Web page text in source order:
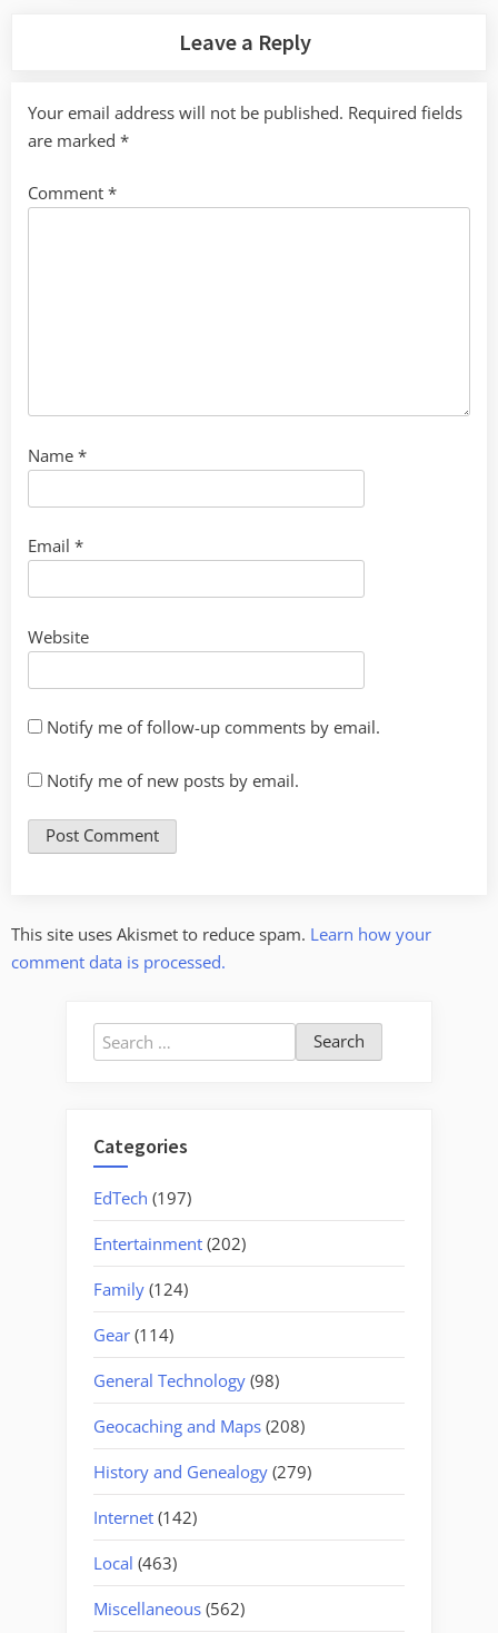
Leave a Reply
Your email address will not be published. Required fields
are marked *
Comment *
Name *
Email *
Website
Notify me of follow-up comments by email.
Notify me of new posts by email.
This site uses Akismet to reduce spam. Learn how your
comment data is processed.
Search
for:
Categories
EdTech (197)
Entertainment (202)
Family (124)
Gear (114)
General Technology (98)
Geocaching and Maps (208)
History and Genealogy (279)
Internet (142)
Local (463)
Miscellaneous (562)